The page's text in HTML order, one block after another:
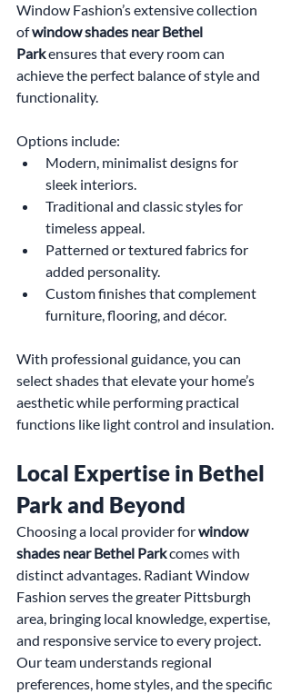
Window Fashion’s extensive collection
of window shades near Bethel
Park ensures that every room can
achieve the perfect balance of style and
functionality.
Options include:
Modern, minimalist designs for
sleek interiors.
Traditional and classic styles for
timeless appeal.
Patterned or textured fabrics for
added personality.
Custom finishes that complement
furniture, flooring, and décor.
With professional guidance, you can
select shades that elevate your home’s
aesthetic while performing practical
functions like light control and insulation.
Local Expertise in Bethel
Park and Beyond
Choosing a local provider for window
shades near Bethel Park comes with
distinct advantages. Radiant Window
Fashion serves the greater Pittsburgh
area, bringing local knowledge, expertise,
and responsive service to every project.
Our team understands regional
preferences, home styles, and the specific